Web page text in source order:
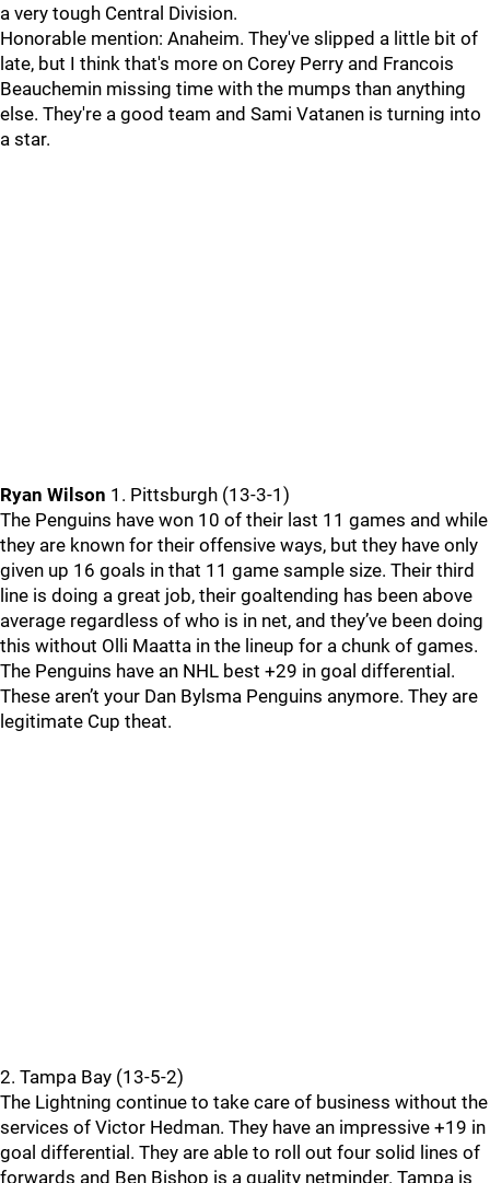
a very tough Central Division.
Honorable mention: Anaheim. They've slipped a little bit of
late, but I think that's more on Corey Perry and Francois
Beauchemin missing time with the mumps than anything
else. They're a good team and Sami Vatanen is turning into
a star.
Ryan Wilson 1. Pittsburgh (13-3-1)
The Penguins have won 10 of their last 11 games and while
they are known for their offensive ways, but they have only
given up 16 goals in that 11 game sample size. Their third
line is doing a great job, their goaltending has been above
average regardless of who is in net, and they’ve been doing
this without Olli Maatta in the lineup for a chunk of games.
The Penguins have an NHL best +29 in goal differential.
These aren’t your Dan Bylsma Penguins anymore. They are
legitimate Cup theat.
2. Tampa Bay (13-5-2)
The Lightning continue to take care of business without the
services of Victor Hedman. They have an impressive +19 in
goal differential. They are able to roll out four solid lines of
forwards and Ben Bishop is a quality netminder. Tampa is